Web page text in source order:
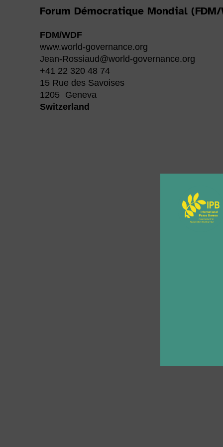
Forum Démocratique Mondial (FDM/
FDM/WDF
www.world-governance.org
Jean-Rossiaud@world-governance.org
+41 22 320 48 74
15 Rue des Savoises
1205
Geneva
Switzerland